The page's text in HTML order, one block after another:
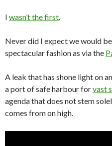
I wasn’t the first.
Never did I expect we would
spectacular fashion as via the
A leak that has shone light on
a port of safe harbour forvast
agenda that does not stem
comes from on high.